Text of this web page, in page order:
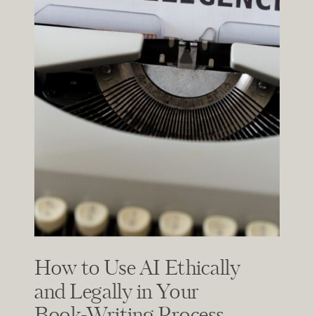
How to Use AI Ethically
and Legally in Your